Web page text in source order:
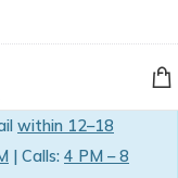
within 12–18
| Calls: 4 PM – 8